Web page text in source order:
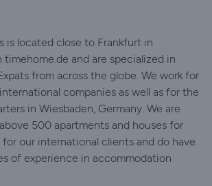
is located close to Frankfurt in
timehome.de and are specialized in
from across the globe. We work for
companies as well as for the
in Wiesbaden, Germany. We are
500 apartments and houses for
our international clients and do have
of experience in accommodation